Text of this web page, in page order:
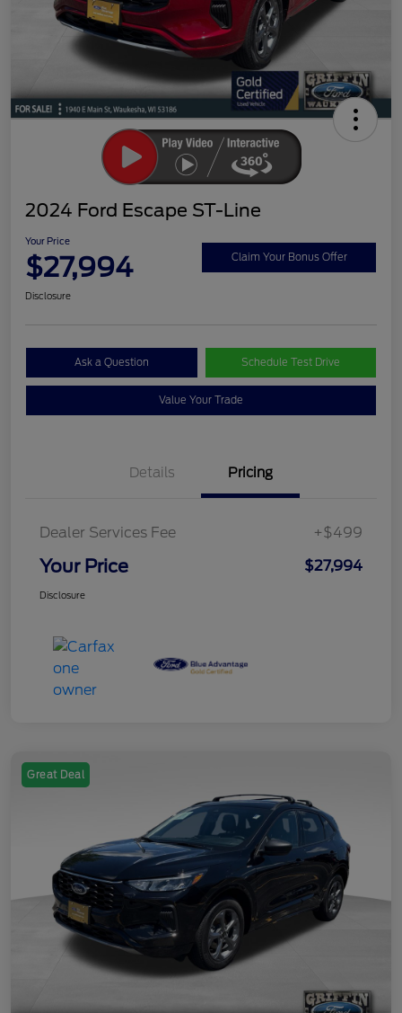
2024 Ford Escape ST-Line
Your Price
$27,994 Claim Your Bonus Offer
Disclosure
Ask a Question Schedule Test Drive
Value Your Trade
Details Pricing
Dealer Services Fee +$499
Your Price $27,994
Disclosure
Great Deal